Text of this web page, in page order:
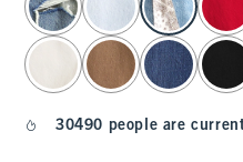
30490 people are